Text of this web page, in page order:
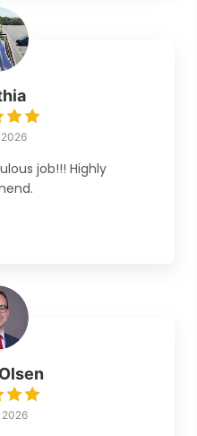
job!!! Highly